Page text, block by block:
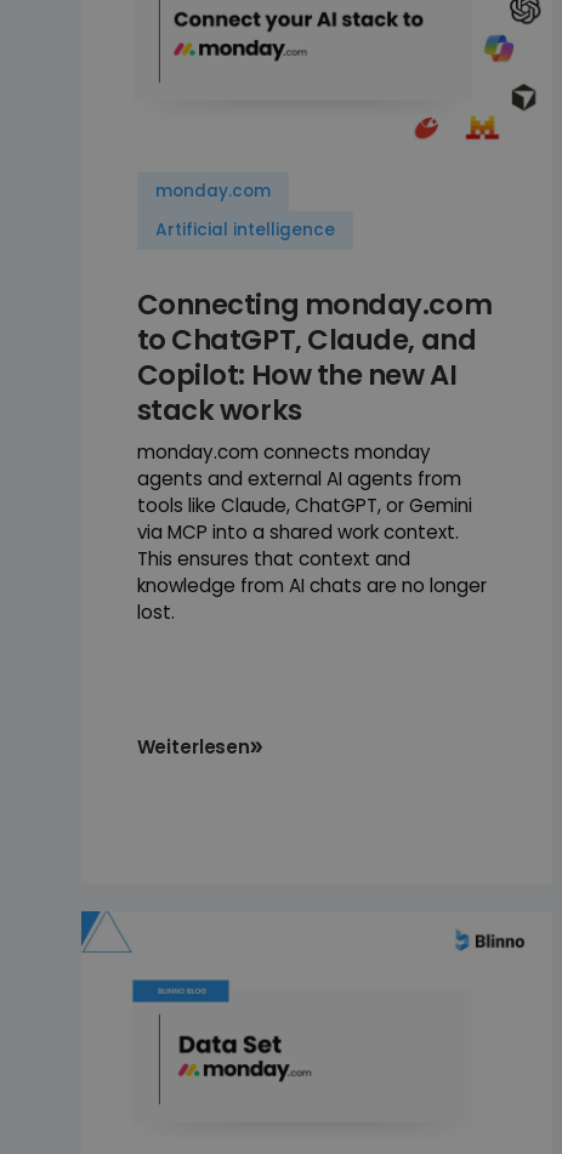
monday.com
Artificial intelligence
Connecting monday.com
to ChatGPT, Claude, and
Copilot: How the new AI
stack works
monday.com connects monday
agents and external AI agents from
tools like Claude, ChatGPT, or Gemini
via MCP into a shared work context.
This ensures that context and
knowledge from AI chats are no longer
lost.
Weiterlesen